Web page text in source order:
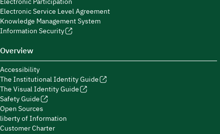
Electronic Service Level Agreement
Knowledge Management System
Information Security
Overview
Accessibility
The Institutional Identity Guide
The Visual Identity Guide
Safety Guide
Open Sources
liberty of Information
Customer Charter